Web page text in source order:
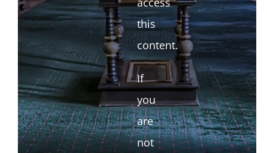
this
content.
If
you
are
not